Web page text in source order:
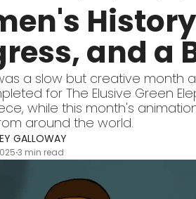
and a
a slow but creative month
for The Elusive Green
while this month's
around the world.
GALLOWAY
•3 min read